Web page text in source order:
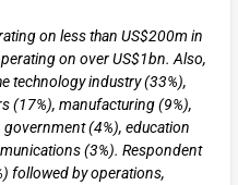
on less than US$200m in
on over US$1bn. Also,
technology industry (33%),
(17%), manufacturing (9%),
(4%), education
(3%). Respondent
followed by operations,